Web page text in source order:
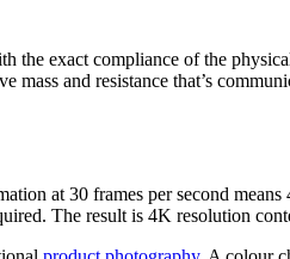
exact compliance of the
mass and resistance that’s
at 30 frames per second
The result is 4K resolution